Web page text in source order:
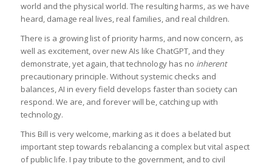
world and the physical world. The resulting harms, as we have
heard, damage real lives, real families, and real children.
There is a growing list of priority harms, and now concern, as
well as excitement, over new AIs like ChatGPT, and they
demonstrate, yet again, that technology has no inherent
precautionary principle. Without systemic checks and
balances, AI in every field develops faster than society can
respond. We are, and forever will be, catching up with
technology.
This Bill is very welcome, marking as it does a belated but
important step towards rebalancing a complex but vital aspect
of public life. I pay tribute to the government, and to civil